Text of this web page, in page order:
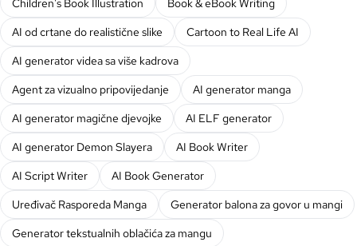
Children's Book Illustration
Book & eBook Writing
AI od crtane do realistične slike
Cartoon to Real Life AI
AI generator videa sa više kadrova
Agent za vizualno pripovijedanje
AI generator manga
AI generator magične djevojke
AI ELF generator
AI generator Demon Slayera
AI Book Writer
AI Script Writer
AI Book Generator
Uređivač Rasporeda Manga
Generator balona za govor u mangi
Generator tekstualnih oblačića za mangu